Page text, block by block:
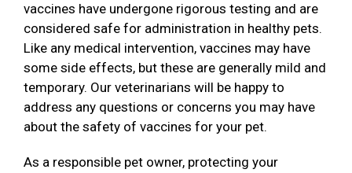
vaccines have undergone rigorous testing and are
considered safe for administration in healthy pets.
Like any medical intervention, vaccines may have
some side effects, but these are generally mild and
temporary. Our veterinarians will be happy to
address any questions or concerns you may have
about the safety of vaccines for your pet.
As a responsible pet owner, protecting your